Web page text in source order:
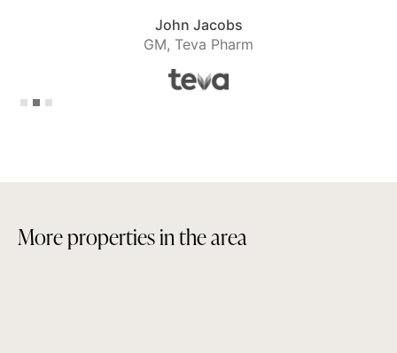
John Jacobs
GM, Teva Pharm
Slide 2 of 3.
Morepropertiesinthearea